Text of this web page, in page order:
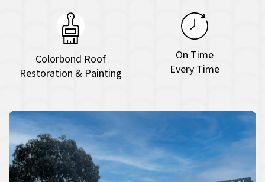
Colorbond Roof
Restoration & Painting
On Time
Every Time